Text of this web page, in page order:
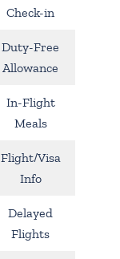
Check-in
Duty-Free
Allowance
In-Flight
Meals
Flight/Visa
Info
Delayed
Flights